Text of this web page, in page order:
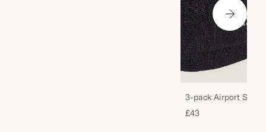
3-pack Airport
Melange
£43